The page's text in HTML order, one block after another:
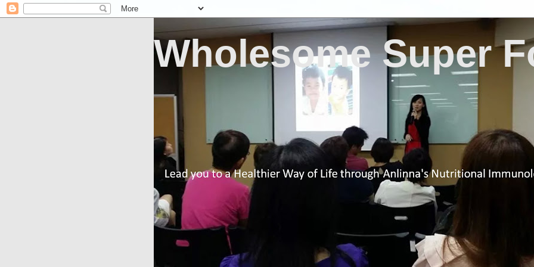
Wholesome Super